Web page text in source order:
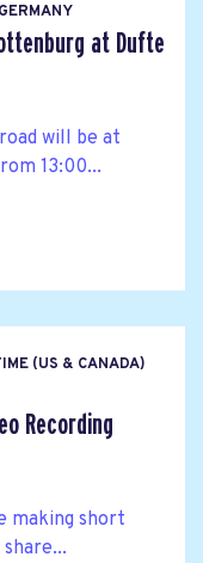
at Dufte
will be at
13:00...
(US & CANADA)
Recording
making short